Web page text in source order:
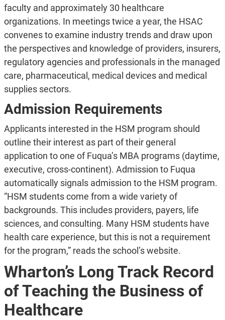
faculty and approximately 30 healthcare
organizations. In meetings twice a year, the HSAC
convenes to examine industry trends and draw upon
the perspectives and knowledge of providers, insurers,
regulatory agencies and professionals in the managed
care, pharmaceutical, medical devices and medical
supplies sectors.
Admission Requirements
Applicants interested in the HSM program should
outline their interest as part of their general
application to one of Fuqua’s MBA programs (daytime,
executive, cross-continent). Admission to Fuqua
automatically signals admission to the HSM program.
“HSM students come from a wide variety of
backgrounds. This includes providers, payers, life
sciences, and consulting. Many HSM students have
health care experience, but this is not a requirement
for the program,” reads the school’s website.
Wharton’s Long Track Record
of Teaching the Business of
Healthcare